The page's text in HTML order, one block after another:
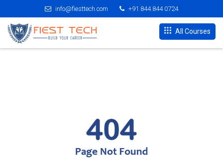
info@fiesttech.com +91 844 844 0724
All Courses